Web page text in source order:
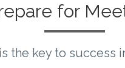
for
the key to success